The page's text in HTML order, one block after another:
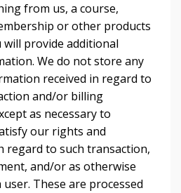
from us, a course,
or other products
will provide additional
We do not store any
received in regard to
and/or billing
as necessary to
our rights and
regard to such transaction,
and/or as otherwise
These are processed